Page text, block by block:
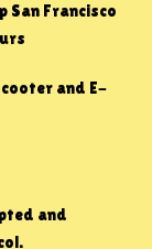
San Francisco
and E-
and